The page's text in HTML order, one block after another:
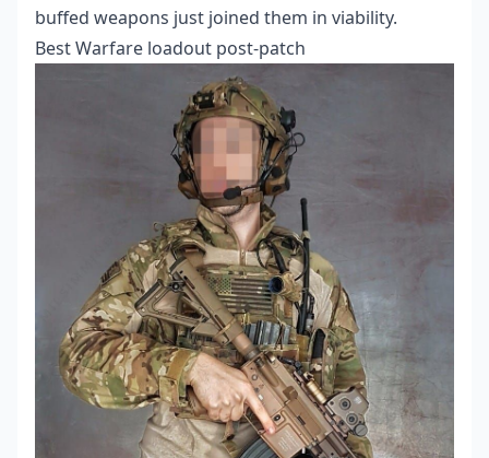
buffed weapons just joined them in viability.
Best Warfare loadout post-patch